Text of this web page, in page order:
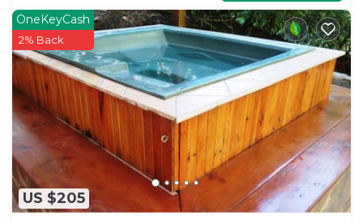
US $205
OneKeyCash
2% Back